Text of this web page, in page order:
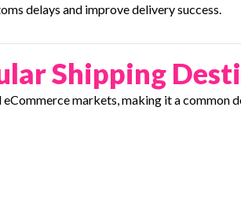
delays and improve delivery success.
Shipping
eCommerce markets, making it a